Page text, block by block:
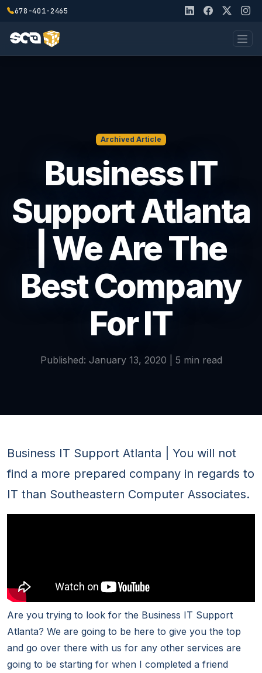
678-401-2465
Archived Article
Business IT
Support Atlanta
| We Are The
Best Company
For IT
Published: January 13, 2020 | 5 min read
Business IT Support Atlanta | You will not
find a more prepared company in regards to
IT than Southeastern Computer Associates.
Are you trying to look for the Business IT Support
Atlanta? We are going to be here to give you the top
and go over there with us for any other services are
going to be starting for when I completed a friend